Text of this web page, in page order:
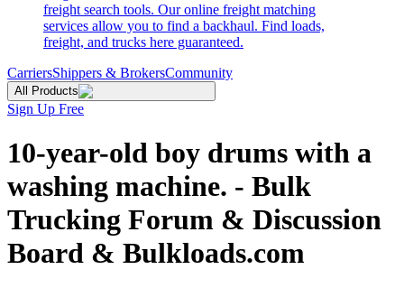
freight search tools. Our online freight matching
services allow you to find a backhaul. Find loads,
freight, and trucks here guaranteed.
CarriersShippers & BrokersCommunity
All Products
Sign Up Free
10-year-old boy drums with a
washing machine. - Bulk
Trucking Forum & Discussion
Board & Bulkloads.com